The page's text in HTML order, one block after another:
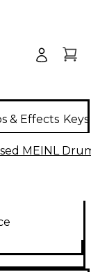
& Effects
MEINL